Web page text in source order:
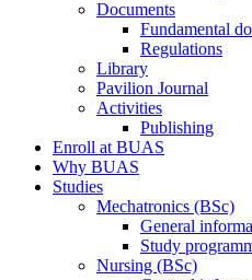
Documents
Fundamental
Regulations
Library
Pavilion Journal
Activities
Publishing
Enroll at BUAS
Why BUAS
Studies
Mechatronics (BSc)
General
Study
Nursing (BSc)